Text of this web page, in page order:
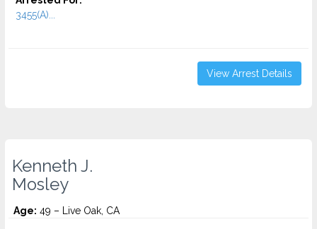
3455(a)...
View Arrest Details
Kenneth J.
Mosley
Age: 49 – Live Oak, CA